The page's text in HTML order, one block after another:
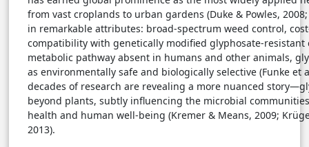
from vast croplands to urban gardens (Duke & Powles,
in remarkable attributes: broad-spectrum weed control,
compatibility with genetically modified glyphosate-resistant
metabolic pathway absent in humans and other animals,
as environmentally safe and biologically selective (Funke et
decades of research are revealing a more nuanced
beyond plants, subtly influencing the microbial
health and human well-being (Kremer & Means, 2009;
2013).